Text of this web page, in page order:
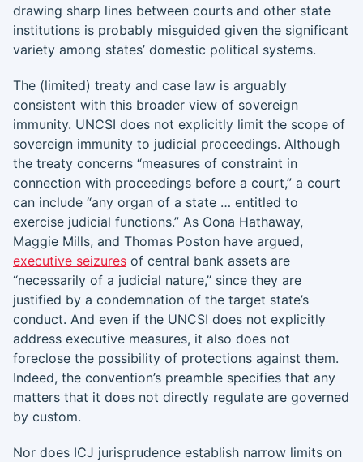
drawing sharp lines between courts and other state
institutions is probably misguided given the significant
variety among states’ domestic political systems.
The (limited) treaty and case law is arguably
consistent with this broader view of sovereign
immunity. UNCSI does not explicitly limit the scope of
sovereign immunity to judicial proceedings. Although
the treaty concerns “measures of constraint in
connection with proceedings before a court,” a court
can include “any organ of a state … entitled to
exercise judicial functions.” As Oona Hathaway,
Maggie Mills, and Thomas Poston have argued,
executive seizures of central bank assets are
“necessarily of a judicial nature,” since they are
justified by a condemnation of the target state’s
conduct. And even if the UNCSI does not explicitly
address executive measures, it also does not
foreclose the possibility of protections against them.
Indeed, the convention’s preamble specifies that any
matters that it does not directly regulate are governed
by custom.
Nor does ICJ jurisprudence establish narrow limits on